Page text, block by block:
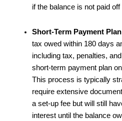
if the balance is not paid off
Short-Term Payment
tax owed within 180 days
including tax, penalties,
short-term payment plan
This process is typically
require extensive
a set-up fee but will still
interest until the balance